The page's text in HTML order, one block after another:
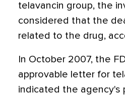
telavancin group, the
considered that the
related to the drug,
In October 2007, the
approvable letter for
indicated the agency's